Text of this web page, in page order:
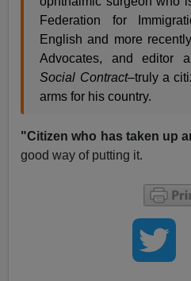
Federation for
English and more
Advocates, and editor
Social Contract–truly a
arms for his country.
"Citizen who has taken up
good way of putting it.